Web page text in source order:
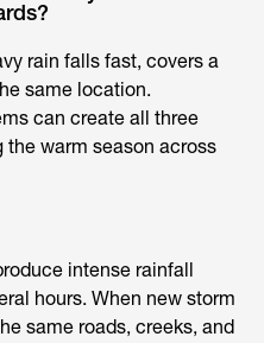
rain falls fast, covers a
same location.
can create all three
warm season across
intense rainfall
hours. When new storm
same roads, creeks, and